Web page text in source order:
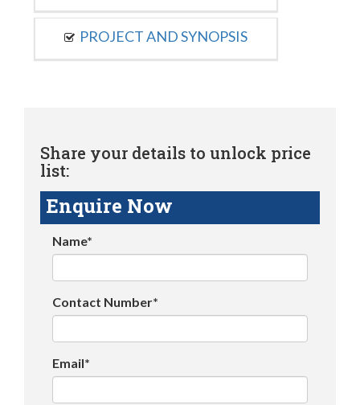
PROJECT AND SYNOPSIS
Share your details to unlock price
list:
Enquire Now
Name*
Contact Number*
Email*